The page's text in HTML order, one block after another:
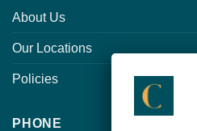
About Us
Our Locations
Policies
PHONE